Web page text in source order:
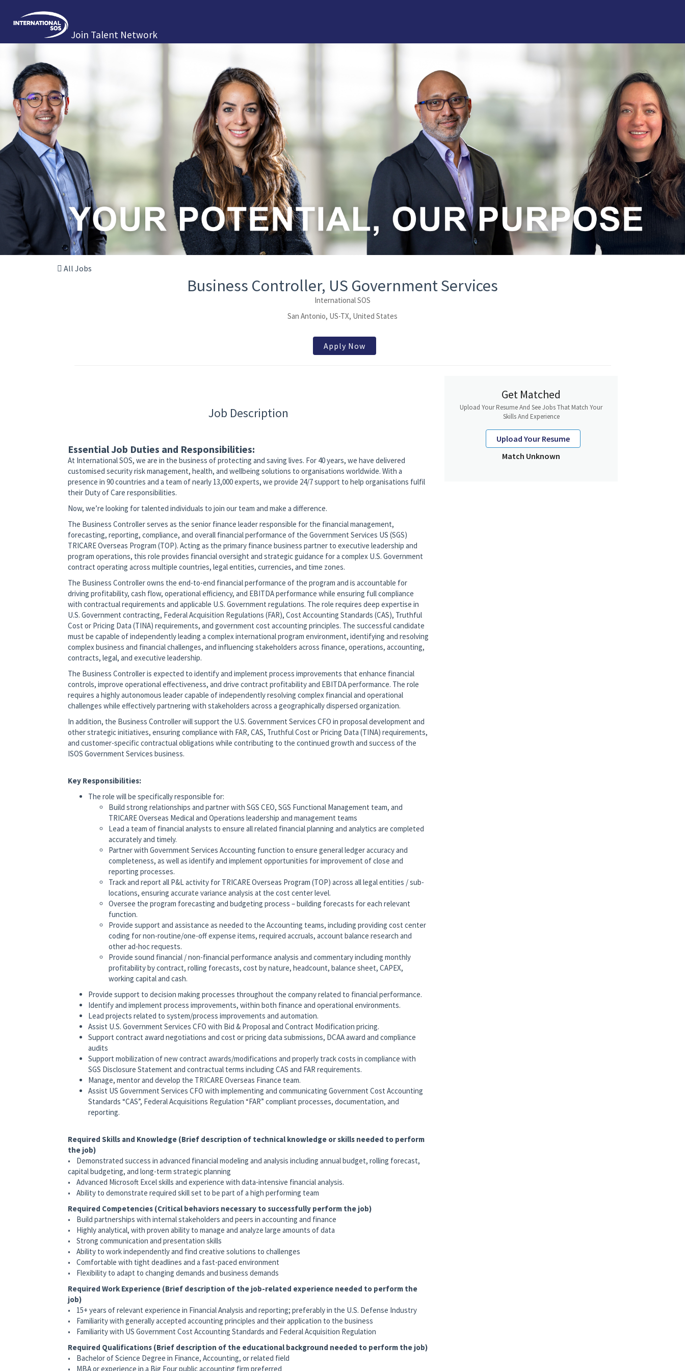
Join Talent Network
All Jobs
Business Controller, US Government Services
International SOS
San Antonio, US-TX, United States
Apply Now
Job Description
Essential Job Duties and Responsibilities:
At International SOS, we are in the business of protecting and saving lives. For 40 years, we have delivered
customised security risk management, health, and wellbeing solutions to organisations worldwide. With a
presence in 90 countries and a team of nearly 13,000 experts, we provide 24/7 support to help organisations fulfil
their Duty of Care responsibilities.
Now, we’re looking for talented individuals to join our team and make a difference.
The Business Controller serves as the senior finance leader responsible for the financial management,
forecasting, reporting, compliance, and overall financial performance of the Government Services US (SGS)
TRICARE Overseas Program (TOP). Acting as the primary finance business partner to executive leadership and
program operations, this role provides financial oversight and strategic guidance for a complex U.S. Government
contract operating across multiple countries, legal entities, currencies, and time zones.
The Business Controller owns the end-to-end financial performance of the program and is accountable for
driving profitability, cash flow, operational efficiency, and EBITDA performance while ensuring full compliance
with contractual requirements and applicable U.S. Government regulations. The role requires deep expertise in
U.S. Government contracting, Federal Acquisition Regulations (FAR), Cost Accounting Standards (CAS), Truthful
Cost or Pricing Data (TINA) requirements, and government cost accounting principles. The successful candidate
must be capable of independently leading a complex international program environment, identifying and resolving
complex business and financial challenges, and influencing stakeholders across finance, operations, accounting,
contracts, legal, and executive leadership.
The Business Controller is expected to identify and implement process improvements that enhance financial
controls, improve operational effectiveness, and drive contract profitability and EBITDA performance. The role
requires a highly autonomous leader capable of independently resolving complex financial and operational
challenges while effectively partnering with stakeholders across a geographically dispersed organization.
In addition, the Business Controller will support the U.S. Government Services CFO in proposal development and
other strategic initiatives, ensuring compliance with FAR, CAS, Truthful Cost or Pricing Data (TINA) requirements,
and customer-specific contractual obligations while contributing to the continued growth and success of the
ISOS Government Services business.
Key Responsibilities:
The role will be specifically responsible for:
Build strong relationships and partner with SGS CEO, SGS Functional Management team, and
TRICARE Overseas Medical and Operations leadership and management teams
Lead a team of financial analysts to ensure all related financial planning and analytics are completed
accurately and timely.
Partner with Government Services Accounting function to ensure general ledger accuracy and
completeness, as well as identify and implement opportunities for improvement of close and
reporting processes.
Track and report all P&L activity for TRICARE Overseas Program (TOP) across all legal entities / sub-
locations, ensuring accurate variance analysis at the cost center level.
Oversee the program forecasting and budgeting process – building forecasts for each relevant
function.
Provide support and assistance as needed to the Accounting teams, including providing cost center
coding for non-routine/one-off expense items, required accruals, account balance research and
other ad-hoc requests.
Provide sound financial / non-financial performance analysis and commentary including monthly
profitability by contract, rolling forecasts, cost by nature, headcount, balance sheet, CAPEX,
working capital and cash.
Provide support to decision making processes throughout the company related to financial performance.
Identify and implement process improvements, within both finance and operational environments.
Lead projects related to system/process improvements and automation.
Assist U.S. Government Services CFO with Bid & Proposal and Contract Modification pricing.
Support contract award negotiations and cost or pricing data submissions, DCAA award and compliance
audits
Support mobilization of new contract awards/modifications and properly track costs in compliance with
SGS Disclosure Statement and contractual terms including CAS and FAR requirements.
Manage, mentor and develop the TRICARE Overseas Finance team.
Assist US Government Services CFO with implementing and communicating Government Cost Accounting
Standards “CAS”, Federal Acquisitions Regulation “FAR” compliant processes, documentation, and
reporting.
Required Skills and Knowledge (Brief description of technical knowledge or skills needed to perform
the job)
• Demonstrated success in advanced financial modeling and analysis including annual budget, rolling forecast,
capital budgeting, and long-term strategic planning
• Advanced Microsoft Excel skills and experience with data-intensive financial analysis.
• Ability to demonstrate required skill set to be part of a high performing team
Required Competencies (Critical behaviors necessary to successfully perform the job)
• Build partnerships with internal stakeholders and peers in accounting and finance
• Highly analytical, with proven ability to manage and analyze large amounts of data
• Strong communication and presentation skills
• Ability to work independently and find creative solutions to challenges
• Comfortable with tight deadlines and a fast-paced environment
• Flexibility to adapt to changing demands and business demands
Required Work Experience (Brief description of the job-related experience needed to perform the
job)
• 15+ years of relevant experience in Financial Analysis and reporting; preferably in the U.S. Defense Industry
• Familiarity with generally accepted accounting principles and their application to the business
• Familiarity with US Government Cost Accounting Standards and Federal Acquisition Regulation
Required Qualifications (Brief description of the educational background needed to perform the job)
• Bachelor of Science Degree in Finance, Accounting, or related field
• MBA or experience in a Big Four public accounting firm preferred
Get Matched
Upload Your Resume And See Jobs That Match Your
Skills And Experience
Upload Your Resume
Match Unknown